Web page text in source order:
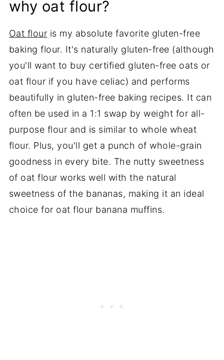
why oat flour?
Oat flour is my absolute favorite gluten-free
baking flour. It's naturally gluten-free (although
you'll want to buy certified gluten-free oats or
oat flour if you have celiac) and performs
beautifully in gluten-free baking recipes. It can
often be used in a 1:1 swap by weight for all-
purpose flour and is similar to whole wheat
flour. Plus, you'll get a punch of whole-grain
goodness in every bite. The nutty sweetness
of oat flour works well with the natural
sweetness of the bananas, making it an ideal
choice for oat flour banana muffins.